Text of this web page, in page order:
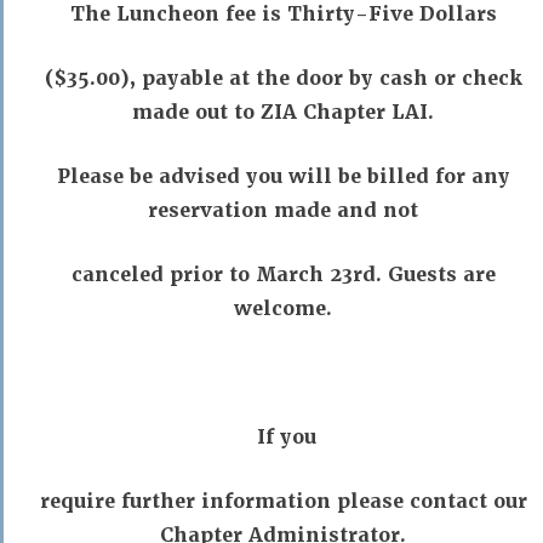
The Luncheon fee is Thirty-Five Dollars
($35.00), payable at the door by cash or check
made out to ZIA Chapter LAI.
Please be advised you will be billed for any
reservation made and not
canceled prior to March 23rd. Guests are
welcome.
If you
require further information please contact our
Chapter Administrator.